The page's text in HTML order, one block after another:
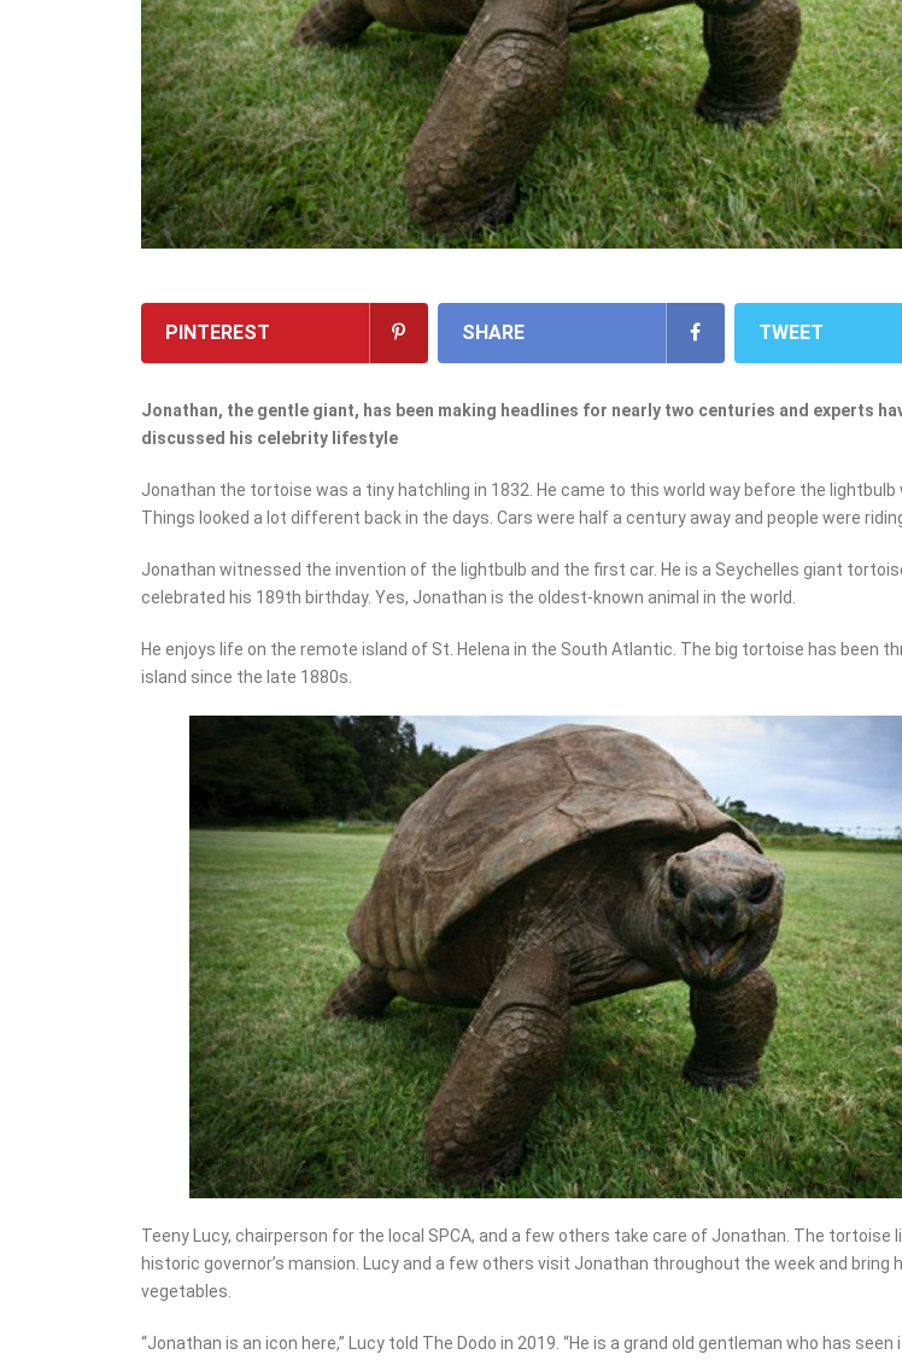
PINTEREST SHARE TWEET
Jonathan, the gentle giant, has been making headlines for nearly two centuries and experts
discussed his celebrity lifestyle
Jonathan the tortoise was a tiny hatchling in 1832. He came to this world way before the lightbulb
Things looked a lot different back in the days. Cars were half a century away and people were
Jonathan witnessed the invention of the lightbulb and the first car. He is a Seychelles giant
celebrated his 189th birthday. Yes, Jonathan is the oldest-known animal in the world.
He enjoys life on the remote island of St. Helena in the South Atlantic. The big tortoise has been
island since the late 1880s.
Teeny Lucy, chairperson for the local SPCA, and a few others take care of Jonathan. The tortoise
historic governor’s mansion. Lucy and a few others visit Jonathan throughout the week and bring
vegetables.
“Jonathan is an icon here,” Lucy told The Dodo in 2019. “He is a grand old gentleman who has seen